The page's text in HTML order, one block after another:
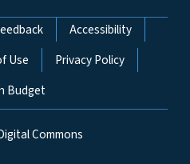
Accessibility
Use
Privacy Policy
Budget
Commons